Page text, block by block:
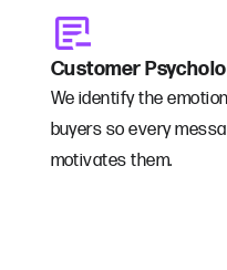
Customer
We identify the
buyers so every
motivates them.